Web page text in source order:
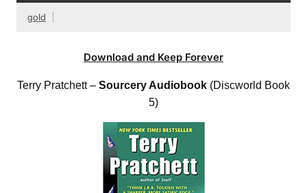
gold
Download and Keep Forever
Terry Pratchett – Sourcery Audiobook (Discworld Book
5)